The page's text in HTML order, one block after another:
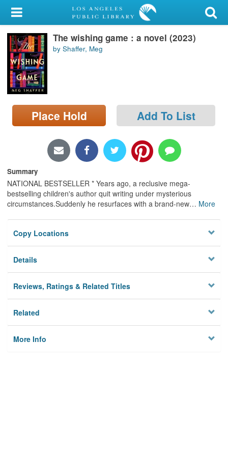
My Account
Library Card
Sign In
Search
Locations/Hours (external
page)
The wishing game : a novel (2023)
by Shaffer, Meg
Place Hold Add To List
Summary
NATIONAL BESTSELLER * Years ago, a reclusive mega-
bestselling children's author quit writing under mysterious
circumstances.Suddenly he resurfaces with a brand-new… More
Copy Locations
Details
Reviews, Ratings & Related Titles
Related
More Info